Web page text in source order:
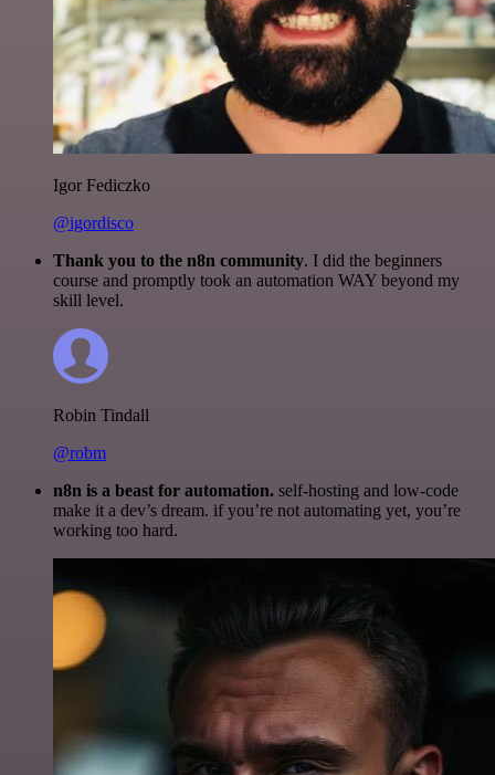
Igor Fediczko
@igordisco
Thank you to the n8n community. I did the beginners
course and promptly took an automation WAY beyond my
skill level.
Robin Tindall
@robm
n8n is a beast for automation. self-hosting and low-code
make it a dev’s dream. if you’re not automating yet, you’re
working too hard.